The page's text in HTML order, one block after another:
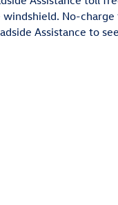
No-
Assistance to